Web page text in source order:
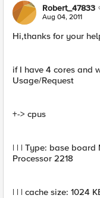
Robert_47833
Aug 04, 2011
Hi,thanks for your
if I have 4 cores and
Usage/Request
+-> cpus
| | | Type: base
Processor 2218
| | | cache size: 1024